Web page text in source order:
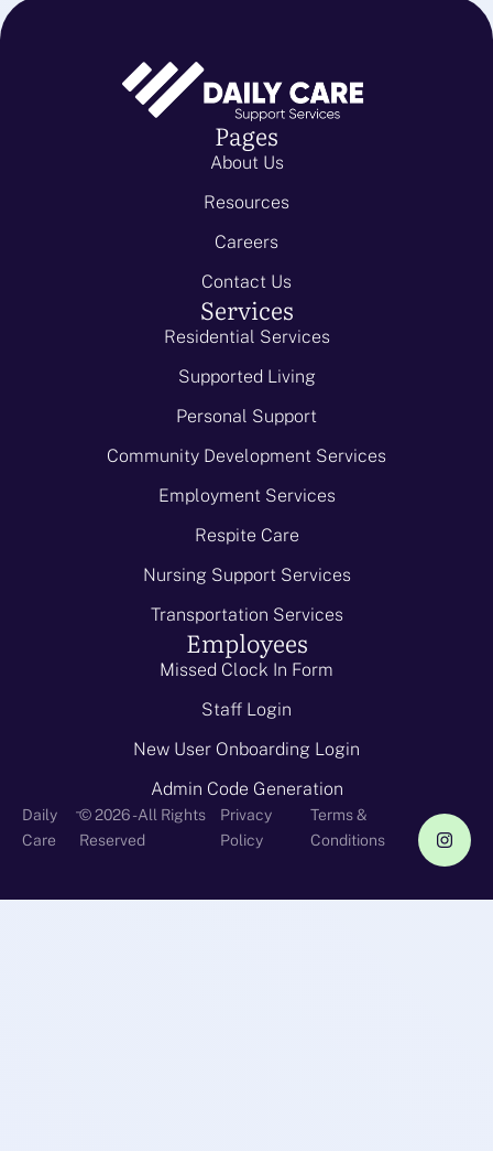
Pages
About Us
Resources
Careers
Contact Us
Services
Residential Services
Supported Living
Personal Support
Community Development Services
Employment Services
Respite Care
Nursing Support Services
Transportation Services
Employees
Missed Clock In Form
Staff Login
New User Onboarding Login
Admin Code Generation
Daily
Care
-© 2026 - All Rights
Reserved
Privacy
Policy
Terms &
Conditions